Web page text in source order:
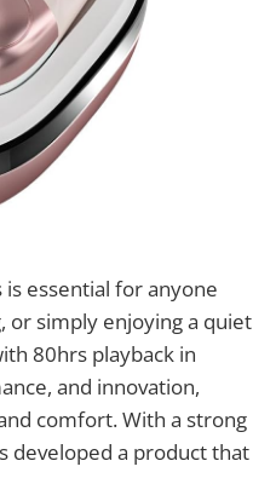
essential for anyone
or simply enjoying a quiet
80hrs playback in
and innovation,
comfort. With a strong
developed a product that